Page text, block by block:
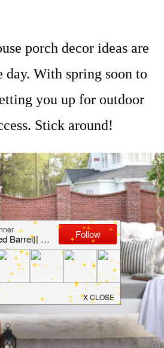
porch decor ideas are
day. With spring soon to
you up for outdoor
Stick around!